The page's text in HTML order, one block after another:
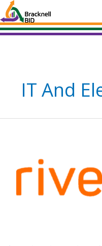
Skip
to
content
IT And